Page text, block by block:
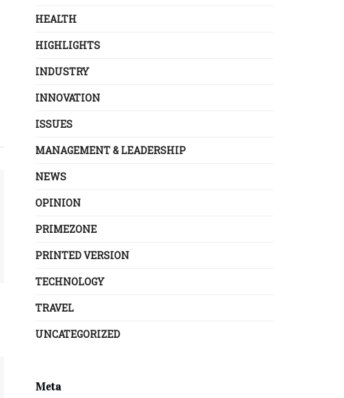
HEALTH
HIGHLIGHTS
INDUSTRY
INNOVATION
ISSUES
MANAGEMENT & LEADERSHIP
NEWS
OPINION
PRIMEZONE
PRINTED VERSION
TECHNOLOGY
TRAVEL
UNCATEGORIZED
Meta